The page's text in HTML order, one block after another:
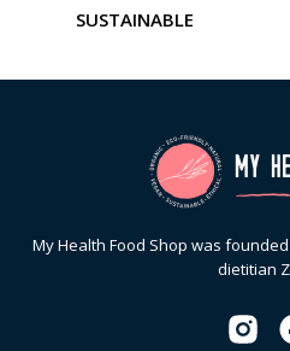
SUSTAINABLE
My Health Food Shop was
dietitian